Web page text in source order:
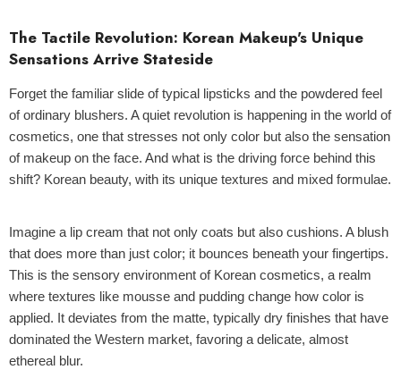
The Tactile Revolution: Korean Makeup's Unique
Sensations Arrive Stateside
Forget the familiar slide of typical lipsticks and the powdered feel
of ordinary blushers. A quiet revolution is happening in the world of
cosmetics, one that stresses not only color but also the sensation
of makeup on the face. And what is the driving force behind this
shift? Korean beauty, with its unique textures and mixed formulae.
Imagine a lip cream that not only coats but also cushions. A blush
that does more than just color; it bounces beneath your fingertips.
This is the sensory environment of Korean cosmetics, a realm
where textures like mousse and pudding change how color is
applied. It deviates from the matte, typically dry finishes that have
dominated the Western market, favoring a delicate, almost
ethereal blur.